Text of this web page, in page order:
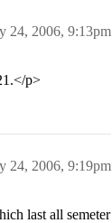
24, 2006, 9:13pm
p>
24, 2006, 9:19pm
last all semeter